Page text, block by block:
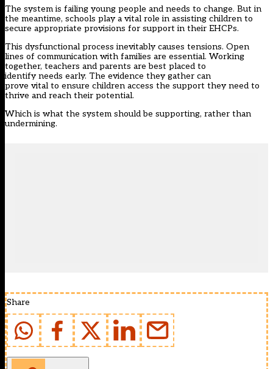
The system is failing young people and needs to change. But in
the meantime, schools play a vital role in assisting children to
secure appropriate provisions for support in their EHCPs.
This dysfunctional process inevitably causes tensions. Open
lines of communication with families are essential. Working
together, teachers and parents arebest placed to
identifyneeds early. The evidence they gather can
prove vital to ensure children access the support they need to
thrive and reach their potential.
Which is what the system should be supporting, rather than
undermining.
Share